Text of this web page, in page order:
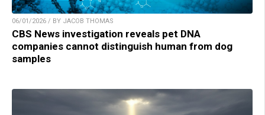
06/01/2026 / BY JACOB THOMAS
CBS News investigation reveals pet DNA
companies cannot distinguish human from dog
samples